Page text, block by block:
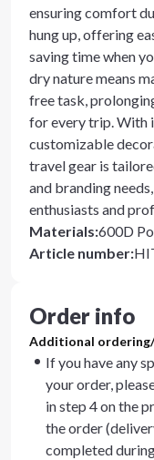
ensuring comfort
hung up, offering
saving time when
dry nature means
free task,
for every trip. With
customizable
travel gear is
and branding
enthusiasts and
Materials:600D
Article number:
Order info
Additional
If you have any
your order,
in step 4 on the
the order
completed